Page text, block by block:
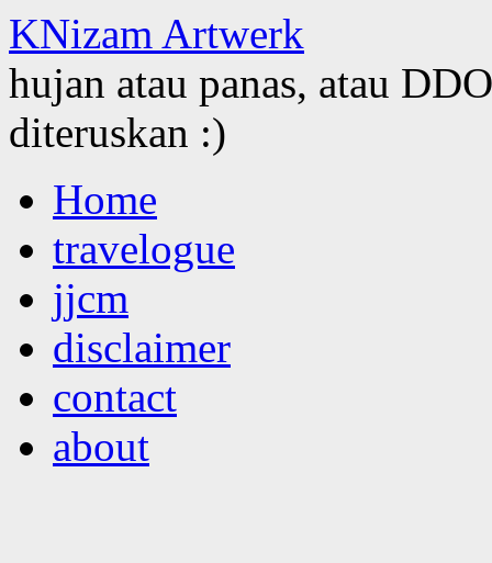
KNizam Artwerk
hujan atau panas, atau
diteruskan :)
to
contentHome
travelogue
jjcm
disclaimer
contact
about